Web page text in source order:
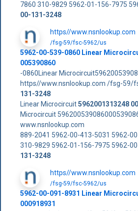
7860 310-9829 5962-01-156-7975
00-131-3248
https//www.nsnlookup.com
/fsg-59/fsc-5962/us
5962-00-539-0860 Linear
005390860
-0860Linear
https//www.nsnlookup.com /fsg-59/
131-3248
Linear Microcircuit5962001313248
Microcircuit
www.nsnlookup.com
889-2041 5962-00-413-5031 5962-
310-9829 5962-01-156-7975 5962-
131-3248
https//www.nsnlookup.com
/fsg-59/fsc-5962/us
5962-00-091-8931 Linear
000918931